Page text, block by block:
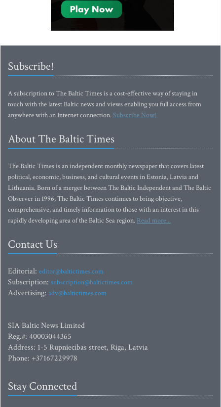
Subscribe!
A subscription to The Baltic Times is a cost-effective way of staying in
touch with the latest Baltic news and views enabling you full access from
anywhere with an Internet connection.Subscribe Now!
About The Baltic Times
The Baltic Times is an independent monthly newspaper that covers latest
political, economic, business, and cultural events in Estonia, Latvia and
Lithuania. Born of a merger between The Baltic Independent and The Baltic
Observer in 1996, The Baltic Times continues to bring objective,
comprehensive, and timely information to those with an interest in this
rapidly developing area of the Baltic Sea region. Read more...
Contact Us
Editorial: editor@baltictimes.com
Subscription: subscription@baltictimes.com
Advertising: adv@baltictimes.com
SIA Baltic News Limited
Reg.#: 40003044365
Address: 1-5 Rupniecibas street, Riga, Latvia
Phone: +37167229978
Stay Connected